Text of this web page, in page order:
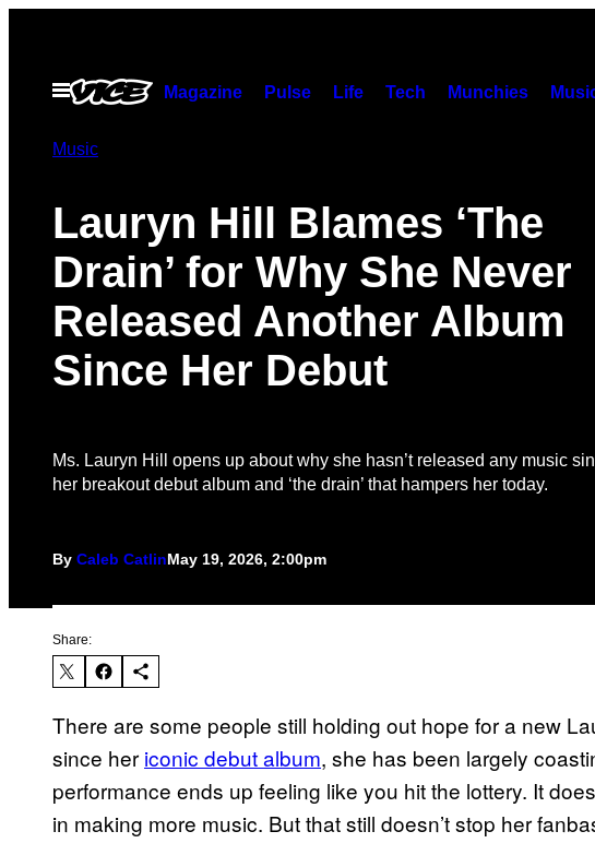
contentOpen
Menu
Magazine Pulse Life Tech Munchies
Music
Lauryn Hill Blames ‘The
Drain’ for Why She Never
Released Another Album
Since Her Debut
Ms. Lauryn Hill opens up about why she hasn’t released any music
her breakout debut album and ‘the drain’ that hampers her today.
By Caleb CatlinMay 19, 2026, 2:00pm
Share:
There are some people still holding out hope for a new
since her iconic debut album, she has been largely
performance ends up feeling like you hit the lottery. It
in making more music. But that still doesn’t stop her